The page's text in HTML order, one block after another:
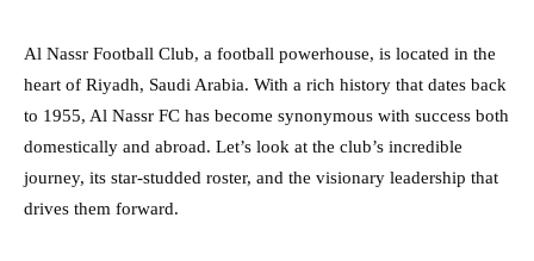
Al Nassr Football Club, a football powerhouse, is located in the
heart of Riyadh, Saudi Arabia. With a rich history that dates back
to 1955, Al Nassr FC has become synonymous with success both
domestically and abroad. Let’s look at the club’s incredible
journey, its star-studded roster, and the visionary leadership that
drives them forward.